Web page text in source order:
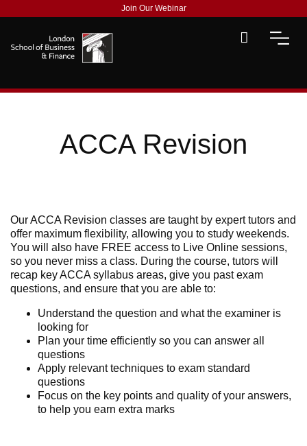
Join Our Webinar
ACCA Revision
Our ACCA Revision classes are taught by expert tutors and
offer maximum flexibility, allowing you to study weekends.
You will also have FREE access to Live Online sessions,
so you never miss a class. During the course, tutors will
recap key ACCA syllabus areas, give you past exam
questions, and ensure that you are able to:
Understand the question and what the examiner is
looking for
Plan your time efficiently so you can answer all
questions
Apply relevant techniques to exam standard
questions
Focus on the key points and quality of your answers,
to help you earn extra marks